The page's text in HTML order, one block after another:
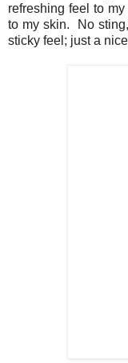
refreshing feel to
to my skin. No
sticky feel; just a